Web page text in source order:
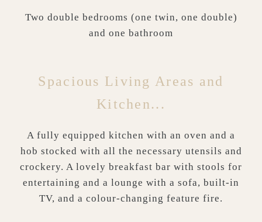
Two double bedrooms (one twin, one double)
and one bathroom
Spacious Living Areas and
Kitchen...
A fully equipped kitchen with an oven and a
hob stocked with all the necessary utensils and
crockery. A lovely breakfast bar with stools for
entertaining and a lounge with a sofa, built-in
TV, and a colour-changing feature fire.